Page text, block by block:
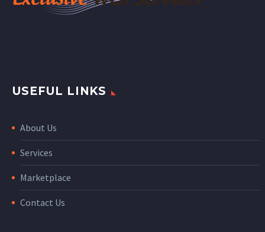
auctor eu in elit.
USEFUL LINKS
About Us
Services
Marketplace
Contact Us